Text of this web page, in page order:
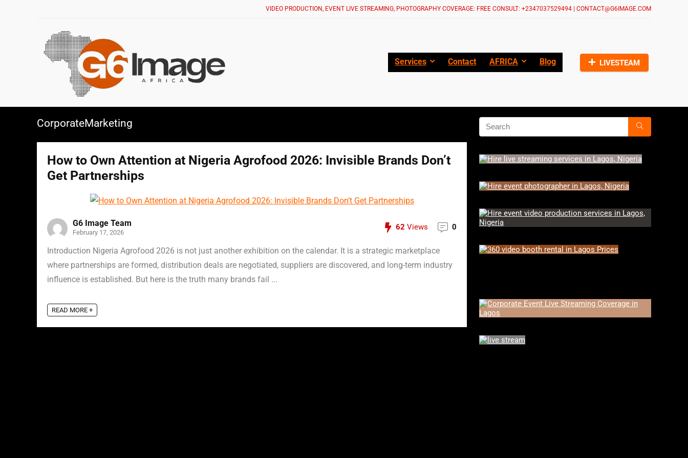
VIDEO PRODUCTION, EVENT LIVE STREAMING, PHOTOGRAPHY COVERAGE: FREE CONSULT: +2347037529494 | CONTACT@G6IMAGE.COM
Services Contact AFRICA Blog LIVESTEAM
CorporateMarketing
How to Own Attention at Nigeria Agrofood 2026: Invisible Brands Don’t
Get Partnerships
G6 Image Team
February 17, 2026
62 Views 0
Introduction Nigeria Agrofood 2026 is not just another exhibition on the calendar. It is a strategic marketplace
where partnerships are formed, distribution deals are negotiated, suppliers are discovered, and long-term industry
influence is established. But here is the truth many brands fail ...
READ MORE +